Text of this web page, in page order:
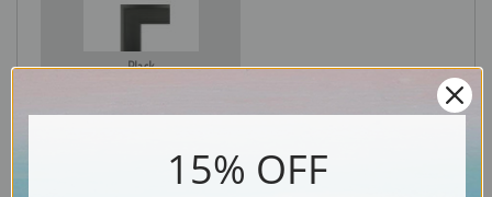
Black
15% OFF